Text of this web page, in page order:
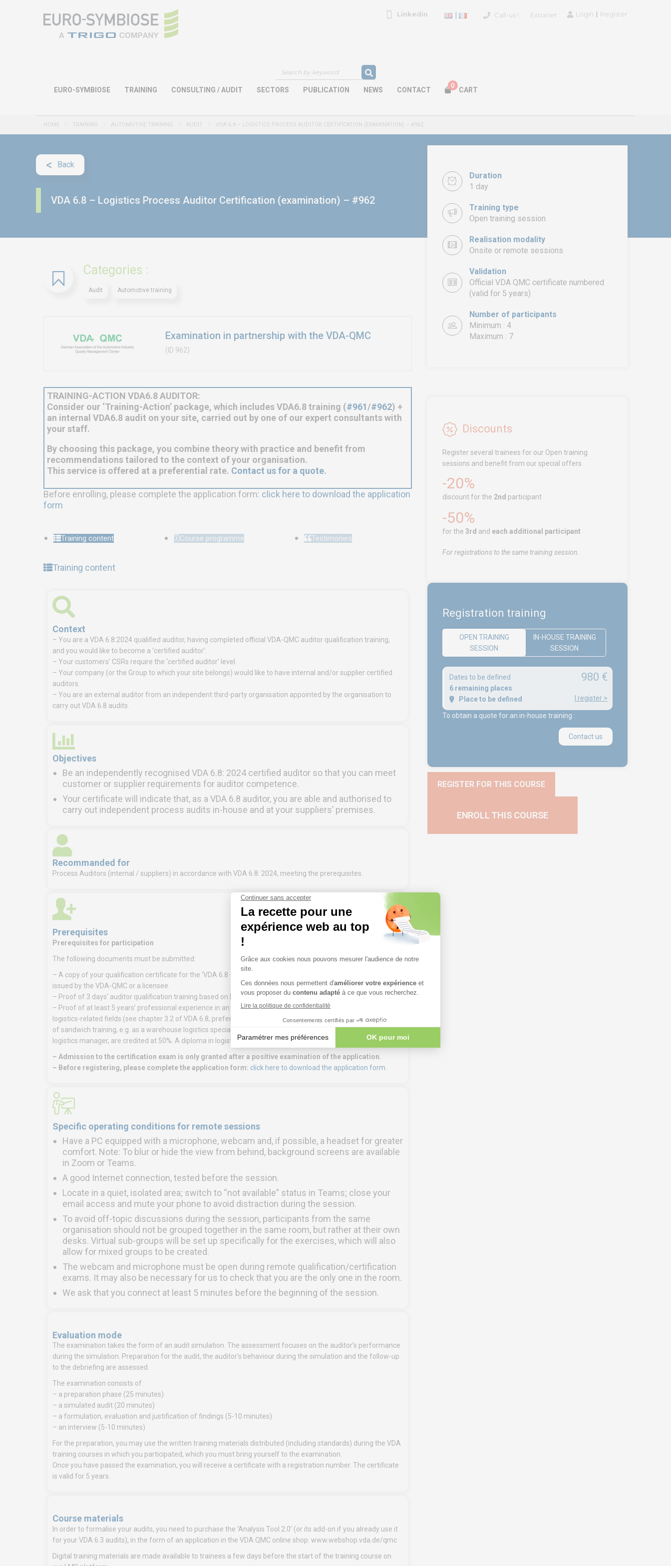
Login Register
Linkedin Call-us ! Extranet
EURO-SYMBIOSE TRAINING CONSULTING / AUDIT SECTORS PUBLICATION NEWS CONTACT
0
CART
HOME TRAINING AUTOMOTIVE TRAINING AUDIT VDA 6.8 – LOGISTICS PROCESS AUDITOR CERTIFICATION (EXAMINATION) – #962
Back
VDA 6.8 – Logistics Process Auditor Certification (examination) – #962
Categories :
Audit Automotive training
Examination in partnership with the VDA-QMC
(ID 962)
TRAINING-ACTION VDA6.8 AUDITOR:
Consider our ‘Training-Action’ package, which includes VDA6.8 training (#961/#962) +
an internal VDA6.8 audit on your site, carried out by one of our expert consultants with
your staff.
By choosing this package, you combine theory with practice and benefit from
recommendations tailored to the context of your organisation.
This service is offered at a preferential rate. Contact us for a quote.
Before enrolling, please complete the application form: click here to download the application
form
Training content Course programme Testimonies
Training content
Context
– You are a VDA 6.8:2024 qualified auditor, having completed official VDA-QMC auditor qualification training,
and you would like to become a ‘certified auditor’.
– Your customers’ CSRs require the ‘certified auditor’ level.
– Your company (or the Group to which your site belongs) would like to have internal and/or supplier certified
auditors.
– You are an external auditor from an independent third-party organisation appointed by the organisation to
carry out VDA 6.8 audits.
Objectives
Be an independently recognised VDA 6.8: 2024 certified auditor so that you can meet
customer or supplier requirements for auditor competence.
Your certificate will indicate that, as a VDA 6.8 auditor, you are able and authorised to
carry out independent process audits in-house and at your suppliers’ premises.
Recommanded for
Process Auditors (internal / suppliers) in accordance with VDA 6.8: 2024, meeting the prerequisites.
Prerequisites
Prerequisites for participation
The following documents must be submitted:
– A copy of your qualification certificate for the ‘VDA 6.8 – Process Auditor – Qualification’ training course
issued by the VDA-QMC or a licensee.
– Proof of 3 days’ auditor qualification training based on EN ISO 19011.
– Proof of at least 5 years’ professional experience in an industrial company, including at least 2 years in
logistics-related fields (see chapter 3.2 of VDA 6.8, preferably the same as process elements L1 to L7). Periods
of sandwich training, e.g. as a warehouse logistics specialist and/or advanced training, e.g. as a certified
logistics manager, are credited at 50%. A diploma in logistics/supply chain is credited with 25%.
– Admission to the certification exam is only granted after a positive examination of the application.
– Before registering, please complete the application form: click here to download the application form
Specific operating conditions for remote sessions
Have a PC equipped with a microphone, webcam and, if possible, a headset for greater
comfort. Note: To blur or hide the view from behind, background screens are available
in Zoom or Teams.
A good Internet connection, tested before the session.
Locate in a quiet, isolated area; switch to “not available” status in Teams; close your
email access and mute your phone to avoid distraction during the session.
To avoid off-topic discussions during the session, participants from the same
organisation should not be grouped together in the same room, but rather at their own
desks. Virtual sub-groups will be set up specifically for the exercises, which will also
allow for mixed groups to be created.
The webcam and microphone must be open during remote qualification/certification
exams. It may also be necessary for us to check that you are the only one in the room.
We ask that you connect at least 5 minutes before the beginning of the session.
Evaluation mode
The examination takes the form of an audit simulation. The assessment focuses on the auditor’s performance
during the simulation. Preparation for the audit, the auditor’s behaviour during the simulation and the follow-up
to the debriefing are assessed.
The examination consists of :
– a preparation phase (25 minutes)
– a simulated audit (20 minutes)
– a formulation, evaluation and justification of findings (5-10 minutes)
– an interview (5-10 minutes)
For the preparation, you may use the written training materials distributed (including standards) during the VDA
training courses in which you participated, which you must bring yourself to the examination.
Once you have passed the examination, you will receive a certificate with a registration number. The certificate
is valid for 5 years.
Course materials
In order to formalise your audits, you need to purchase the ‘Analysis Tool 2.0’ (or its add-on if you already use it
for your VDA 6.3 audits), in the form of an application in the VDA QMC online shop: www.webshop.vda.de/qmc
Digital training materials are made available to trainees a few days before the start of the training course on
Duration
1 day
Training type
Open training session
Realisation modality
Onsite or remote sessions
Validation
Official VDA QMC certificate numbered
(valid for 5 years)
Number of participants
Minimum : 4
Maximum : 7
Discounts
Register several trainees for our Open training
sessions and benefit from our special offers
-20%
discount for the 2nd participant
-50%
for the 3rd and each additional participant
For registrations to the same training session.
Registration training
OPEN TRAINING
SESSION
IN-HOUSE TRAINING
SESSION
Dates to be defined
6 remaining places
Place to be defined
980 €
I register >
To obtain a quote for an in-house training :
Contact us
REGISTER FOR THIS COURSE
ENROLL THIS COURSE